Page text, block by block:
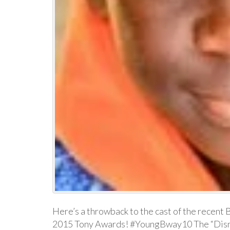
Here’s a throwback to the cast of the
2015 Tony Awards! #YoungBway10 The